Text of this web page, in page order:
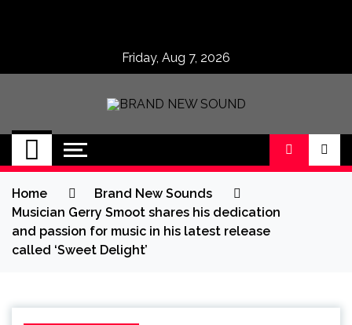
Friday, Aug 7, 2026
BRAND NEW
SOUND
No 1 for Brand New Music
Home
Brand New Sounds
Musician Gerry Smoot shares his dedication
and passion for music in his latest release
called ‘Sweet Delight’